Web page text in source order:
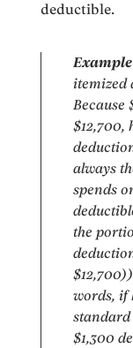
deductible.
Example
itemized
Because
$12,700,
always
spends
the
words, if
standard
$1,300